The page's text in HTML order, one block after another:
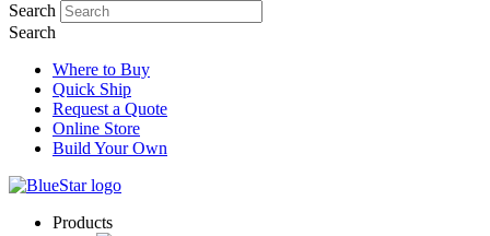
Search
Search
Where to Buy
Quick Ship
Request a Quote
Online Store
Build Your Own
Products